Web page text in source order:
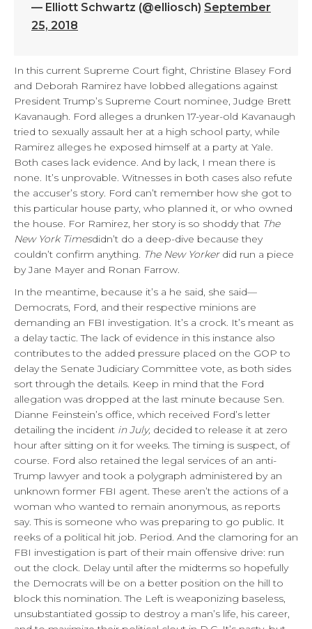
— Elliott Schwartz (@elliosch) September
25, 2018
In this current Supreme Court fight, Christine Blasey Ford
and Deborah Ramirez have lobbed allegations against
President Trump’s Supreme Court nominee, Judge Brett
Kavanaugh. Ford alleges a drunken 17-year-old Kavanaugh
tried to sexually assault her at a high school party, while
Ramirez alleges he exposed himself at a party at Yale.
Both cases lack evidence. And by lack, I mean there is
none. It’s unprovable. Witnesses in both cases also refute
the accuser’s story. Ford can’t remember how she got to
this particular house party, who planned it, or who owned
the house. For Ramirez, her story is so shoddy that The
New York Timesdidn’t do a deep-dive because they
couldn’t confirm anything. The New Yorkerdid run a piece
by Jane Mayer and Ronan Farrow.
In the meantime, because it’s a he said, she said—
Democrats, Ford, and their respective minions are
demanding an FBI investigation. It’s a crock. It’s meant as
a delay tactic. The lack of evidence in this instance also
contributes to the added pressure placed on the GOP to
delay the Senate Judiciary Committee vote, as both sides
sort through the details. Keep in mind that the Ford
allegation was dropped at the last minute because Sen.
Dianne Feinstein’s office, which received Ford’s letter
detailing the incident in July, decided to release it at zero
hour after sitting on it for weeks. The timing is suspect, of
course. Ford also retained the legal services of an anti-
Trump lawyer and took a polygraph administered by an
unknown former FBI agent. These aren’t the actions of a
woman who wanted to remain anonymous, as reports
say. This is someone who was preparing to go public. It
reeks of a political hit job. Period. And the clamoring for an
FBI investigation is part of their main offensive drive: run
out the clock. Delay until after the midterms so hopefully
the Democrats will be on a better position on the hill to
block this nomination. The Left is weaponizing baseless,
unsubstantiated gossip to destroy a man’s life, his career,